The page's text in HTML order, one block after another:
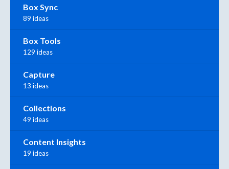
Box Sync
89 ideas
Box Tools
129 ideas
Capture
13 ideas
Collections
49 ideas
Content Insights
19 ideas